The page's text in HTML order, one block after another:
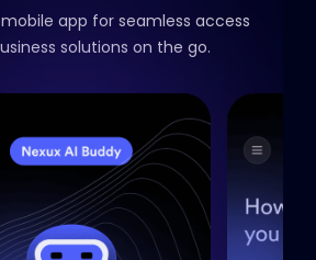
app for seamless access
solutions on the go.